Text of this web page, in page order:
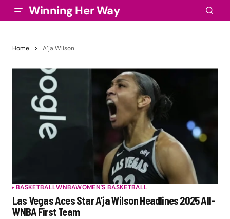
Winning Her Way
Home A’ja Wilson
BASKETBALLWNBAWOMEN'S BASKETBALL
Las Vegas Aces Star A’ja Wilson Headlines 2025 All-
WNBA First Team